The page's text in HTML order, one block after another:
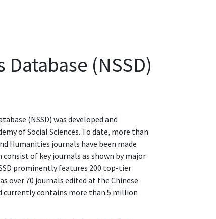
(NSSD)
(NSSD) was developed and
of Social Sciences. To date, more than
Humanities journals have been made
of key journals as shown by major
prominently features 200 top-tier
over 70 journals edited at the Chinese
currently contains more than 5 million